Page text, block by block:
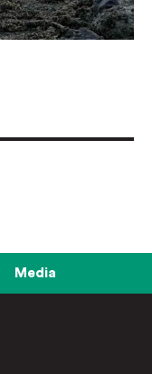
Media